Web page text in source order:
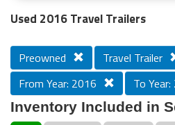
PREVIOUS MODEL
Used 2016 Travel Trailers
Preowned
Travel Trailer
From Year: 2016
To
Inventory Included in